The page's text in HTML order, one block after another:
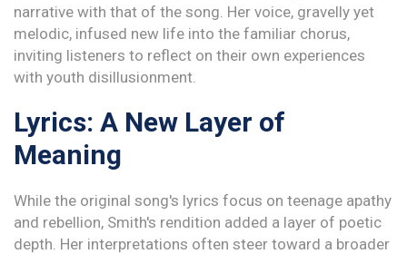
narrative with that of the song. Her voice, gravelly yet
melodic, infused new life into the familiar chorus,
inviting listeners to reflect on their own experiences
with youth disillusionment.
Lyrics: A New Layer of
Meaning
While the original song's lyrics focus on teenage apathy
and rebellion, Smith's rendition added a layer of poetic
depth. Her interpretations often steer toward a broader